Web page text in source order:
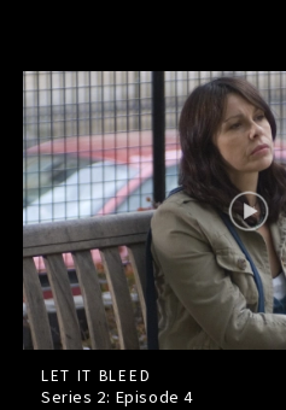
LET IT BLEED
Series 2: Episode4